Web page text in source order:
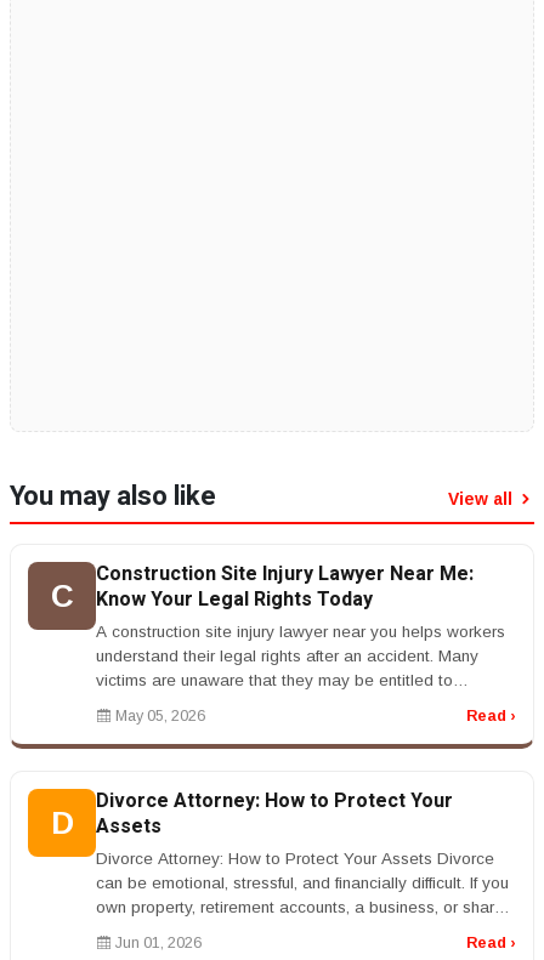
You may also like View all
C
Construction Site Injury Lawyer Near Me:
Know Your Legal Rights Today
A construction site injury lawyer near you helps workers
understand their legal rights after an accident. Many
victims are unaware that they may be entitled to
compensation beyond ...
May 05, 2026 Read ›
D
Divorce Attorney: How to Protect Your
Assets
Divorce Attorney: How to Protect Your Assets Divorce
can be emotional, stressful, and financially difficult. If you
own property, retirement accounts, a business, or shared
debts, ...
Jun 01, 2026 Read ›